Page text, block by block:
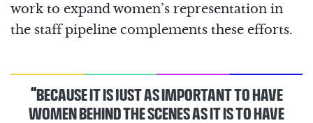
work to expand women’s representation in
the staff pipeline complements these efforts.
“BECAUSE IT IS JUST AS IMPORTANT TO HAVE
WOMEN BEHIND THE SCENES AS IT IS TO HAVE